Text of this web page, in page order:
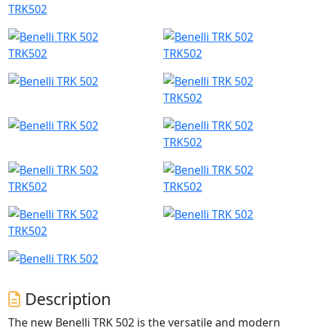
TRK502
TRK502 TRK502
TRK502
TRK502
TRK502 TRK502
TRK502
Description
The new Benelli TRK 502 is the versatile and modern